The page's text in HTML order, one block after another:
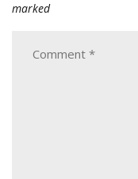
marked